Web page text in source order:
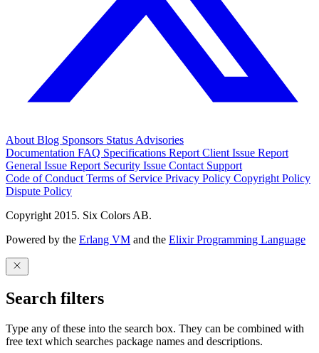
About Blog Sponsors Status Advisories
Documentation FAQ Specifications Report Client Issue Report
General Issue Report Security Issue Contact Support
Code of Conduct Terms of Service Privacy Policy Copyright Policy
Dispute Policy
Copyright 2015. Six Colors AB.
Powered by the Erlang VM and the Elixir Programming Language
Search filters
Type any of these into the search box. They can be combined with
free text which searches package names and descriptions.